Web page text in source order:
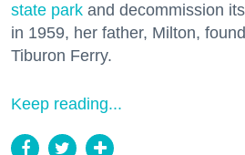
state park and decommission
in 1959, her father, Milton,
Tiburon Ferry.
Keep reading...